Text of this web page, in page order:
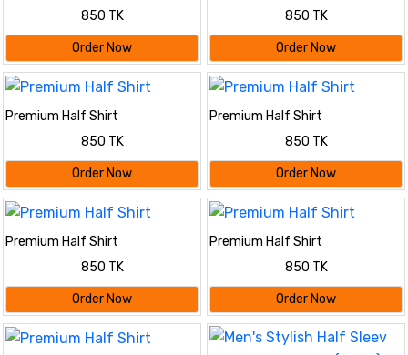
850 TK
Order Now
850 TK
Order Now
Premium Half Shirt
850 TK
Order Now
Premium Half Shirt
850 TK
Order Now
Premium Half Shirt
850 TK
Order Now
Premium Half Shirt
850 TK
Order Now